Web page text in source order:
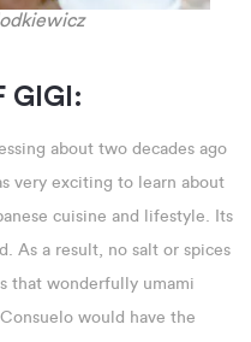
GIGI:
about two decades ago
very exciting to learn about
cuisine and lifestyle. Its
As a result, no salt or spices
that wonderfully umami
would have the